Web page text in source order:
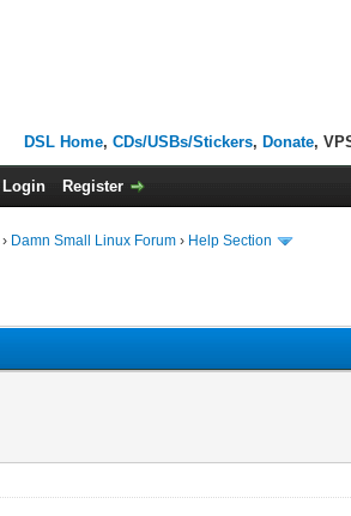
DSL Home, CDs/USBs/Stickers, Donate,
Login Register
› Damn Small Linux Forum › Help Section